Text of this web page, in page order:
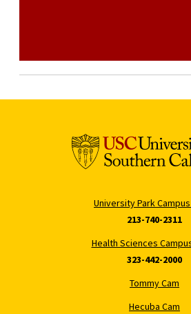
University Park
213-740-2311
Health Sciences
323-442-2000
Tommy Cam
Hecuba Cam